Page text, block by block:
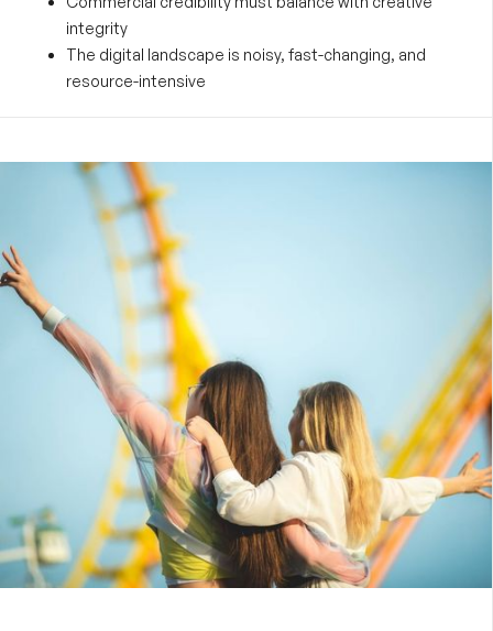
integrity
The digital landscape is noisy, fast-changing, and
resource-intensive